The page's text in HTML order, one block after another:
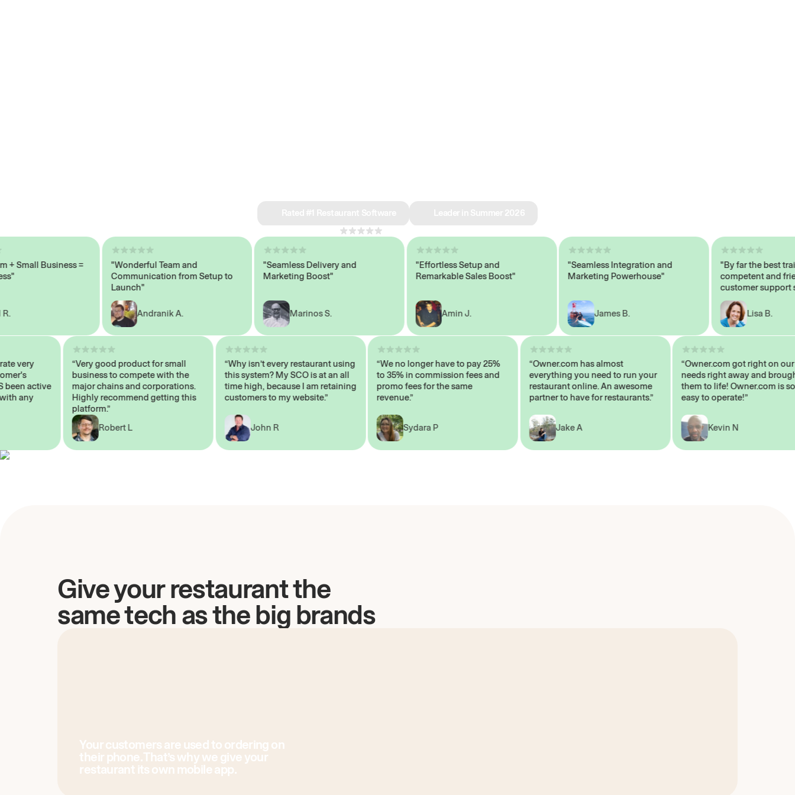
Business =
"Wonderful Team and
Communication from Setup to
Launch"
Andranik A.
"Seamless Delivery and
Marketing Boost"
Marinos S.
"Effortless Setup and
Remarkable Sales Boost"
Amin J.
"Seamless Integration and
Marketing Powerhouse"
James B.
"By far the best
competent and
customer support
Lisa B.
very
been active
with any
“Very good product for small
business to compete with the
major chains and corporations.
Highly recommend getting this
platform.”
Robert L
“Why isn’t every restaurant using
this system? My SCO is at an all
time high, because I am retaining
customers to my website.”
John R
“We no longer have to pay 25%
to 35% in commission fees and
promo fees for the same
revenue.”
Sydara P
“Owner.com has almost
everything you need to run your
restaurant online. An awesome
partner to have for restaurants.”
Jake A
“Owner.com got right
needs right away and
them to life! Owner.com
easy to operate!”
Kevin N
Give your restaurant the
same tech as the big brands
Your customers are used to ordering on
their phone. That’s why we give your
restaurant its own mobile app.